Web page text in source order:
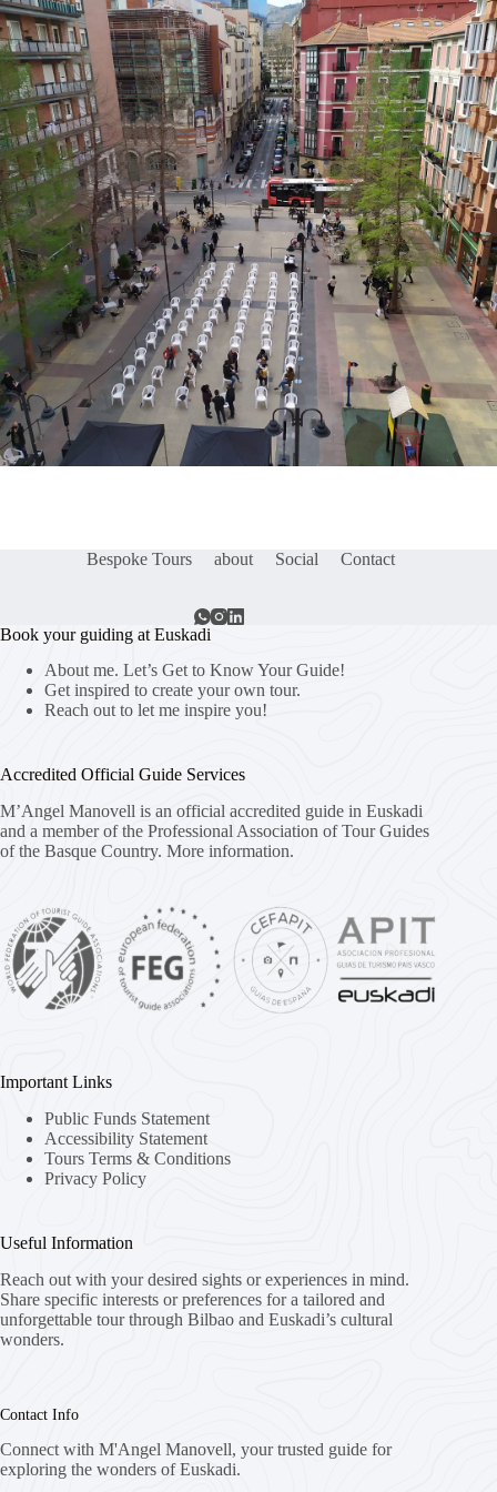
Bespoke Tours about Social Contact
Book your guiding at Euskadi
About me. Let’s Get to Know Your Guide!
Get inspired to create your own tour.
Reach out to let me inspire you!
Accredited Official Guide Services
M’Angel Manovell is an official accredited guide in Euskadi
and a member of the Professional Association of Tour Guides
of the Basque Country. More information.
Important Links
Public Funds Statement
Accessibility Statement
Tours Terms & Conditions
Privacy Policy
Useful Information
Reach out with your desired sights or experiences in mind.
Share specific interests or preferences for a tailored and
unforgettable tour through Bilbao and Euskadi’s cultural
wonders.
Contact Info
Connect with M'Angel Manovell, your trusted guide for
exploring the wonders of Euskadi.